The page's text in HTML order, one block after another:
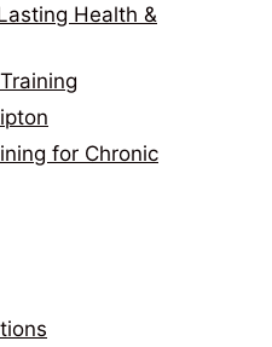
Health &
for Chronic